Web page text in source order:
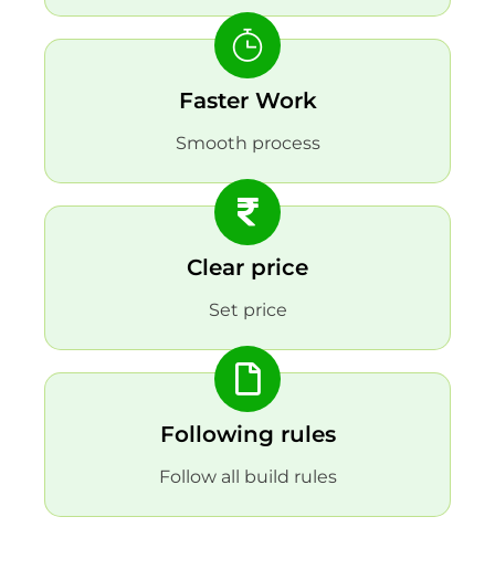
Faster Work
Smooth process
Clear price
Set price
Following rules
Follow all build rules